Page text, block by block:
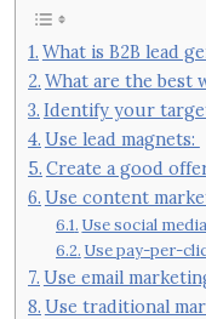
What is B2B lead
What are the best
Identify your
Use lead magnets:
Create a good
Use content
Use social
Use pay-per-
Use email
Use traditional